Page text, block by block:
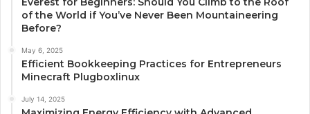
of the World if You’ve Never Been Mountaineering
Before?
May 6, 2025
Efficient Bookkeeping Practices for Entrepreneurs
Minecraft Plugboxlinux
July 14, 2025